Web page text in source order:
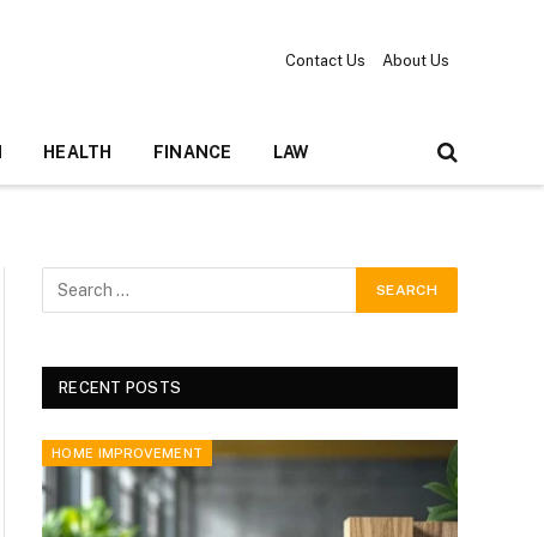
Contact Us About Us
HEALTH FINANCE LAW
RECENT POSTS
HOME IMPROVEMENT